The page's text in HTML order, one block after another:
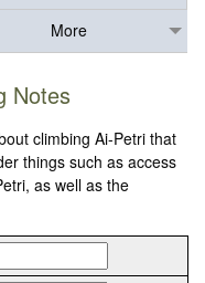
More
Notes
climbing Ai-Petri that
things such as access
as well as the